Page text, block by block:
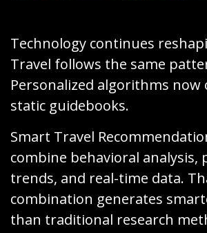
Technology continues
Travel follows the same
Personalized algorithms
static guidebooks.
Smart Travel
combine behavioral analysis,
trends, and real-time data.
combination generates
than traditional research